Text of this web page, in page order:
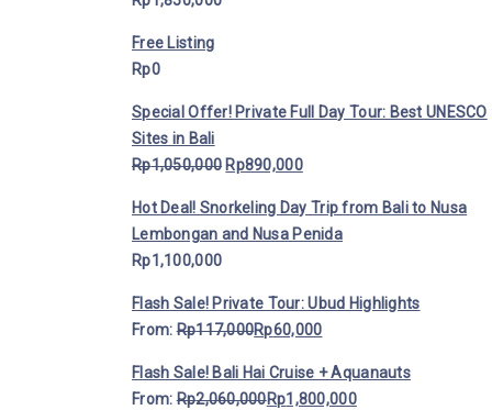
Free Listing
Rp0
Special Offer! Private Full Day Tour: Best UNESCO
Sites in Bali
Rp1,050,000 Rp890,000
Hot Deal! Snorkeling Day Trip from Bali to Nusa
Lembongan and Nusa Penida
Rp1,100,000
Flash Sale! Private Tour: Ubud Highlights
From:Rp117,000Rp60,000
Flash Sale! Bali Hai Cruise + Aquanauts
From:Rp2,060,000Rp1,800,000